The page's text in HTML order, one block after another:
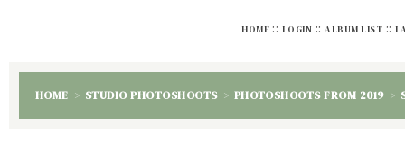
HOME :: LOGIN ::ALBUM LIST ::
HOME > STUDIO PHOTOSHOOTS > PHOTOSHOOTS FROM 2019 >